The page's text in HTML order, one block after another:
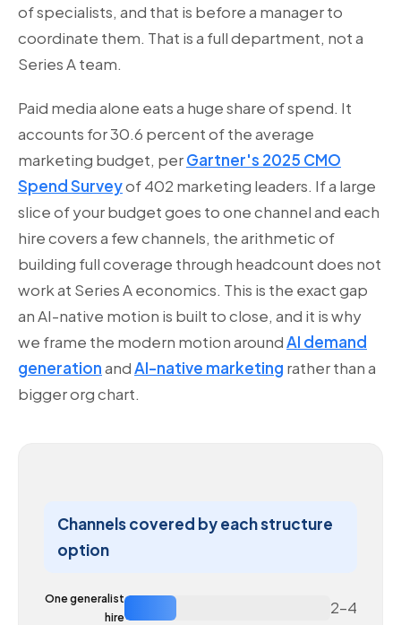
of specialists, and that is before a manager to
coordinate them. That is a full department, not a
Series A team.
Paid media alone eats a huge share of spend. It
accounts for 30.6 percent of the average
marketing budget, perGartner's 2025 CMO
Spend Surveyof 402 marketing leaders. If a large
slice of your budget goes to one channel and each
hire covers a few channels, the arithmetic of
building full coverage through headcount does not
work at Series A economics. This is the exact gap
an AI-native motion is built to close, and it is why
we frame the modern motion aroundAI demand
generationandAI-native marketing rather than a
bigger org chart.
Channels covered by each structure
option
One generalist
hire
2–4